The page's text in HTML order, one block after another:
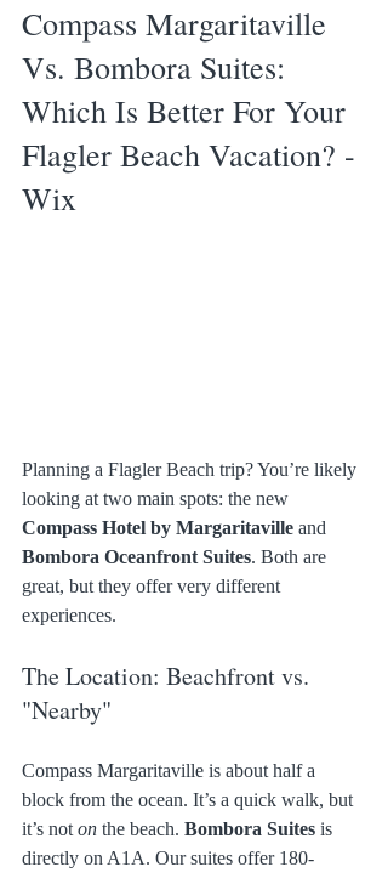
Compass Margaritaville
Vs. Bombora Suites:
Which Is Better For Your
Flagler Beach Vacation? -
Wix
Planning a Flagler Beach trip? You’re likely
looking at two main spots: the new
Compass Hotel by Margaritaville and
Bombora Oceanfront Suites. Both are
great, but they offer very different
experiences.
The Location: Beachfront vs.
"Nearby"
Compass Margaritaville is about half a
block from the ocean. It’s a quick walk, but
it’s not on the beach. Bombora Suites is
directly on A1A. Our suites offer 180-